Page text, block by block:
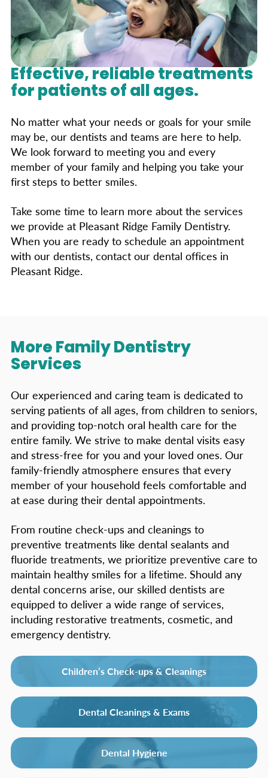
Effective, reliable treatments
for patients of all ages.
No matter what your needs or goals for your smile
may be, our dentists and teams are here to help.
We look forward to meeting you and every
member of your family and helping you take your
first steps to better smiles.
Take some time to learn more about the services
we provide at Pleasant Ridge Family Dentistry.
When you are ready to schedule an appointment
with our dentists, contact our dental offices in
Pleasant Ridge.
More Family Dentistry
Services
Our experienced and caring team is dedicated to
serving patients of all ages, from children to seniors,
and providing top-notch oral health care for the
entire family. We strive to make dental visits easy
and stress-free for you and your loved ones. Our
family-friendly atmosphere ensures that every
member of your household feels comfortable and
at ease during their dental appointments.
From routine check-ups and cleanings to
preventive treatments like dental sealants and
fluoride treatments, we prioritize preventive care to
maintain healthy smiles for a lifetime. Should any
dental concerns arise, our skilled dentists are
equipped to deliver a wide range of services,
including restorative treatments, cosmetic, and
emergency dentistry.
Children’s Check-ups & Cleanings
Dental Cleanings & Exams
Dental Hygiene